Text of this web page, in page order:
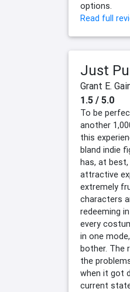
options.
Read full
Just
Grant E.
1.5 / 5.0
To be
another
this
bland indie
has, at
attractive
extremely
characters
redeeming
every
in one
bother. The
the
when it got
current